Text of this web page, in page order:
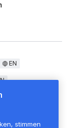
EN
stimmen